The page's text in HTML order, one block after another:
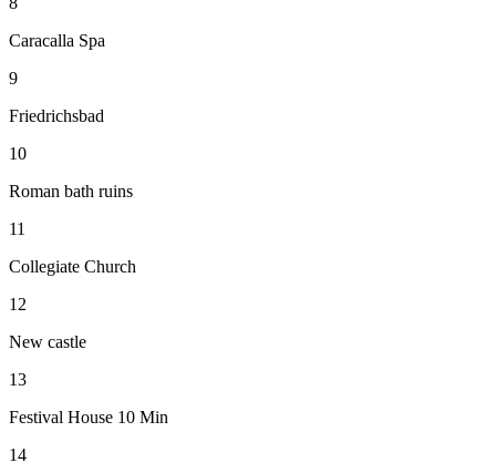
Caracalla Spa
9
Friedrichsbad
10
Roman bath ruins
11
Collegiate Church
12
New castle
13
Festival House 10 Min
14